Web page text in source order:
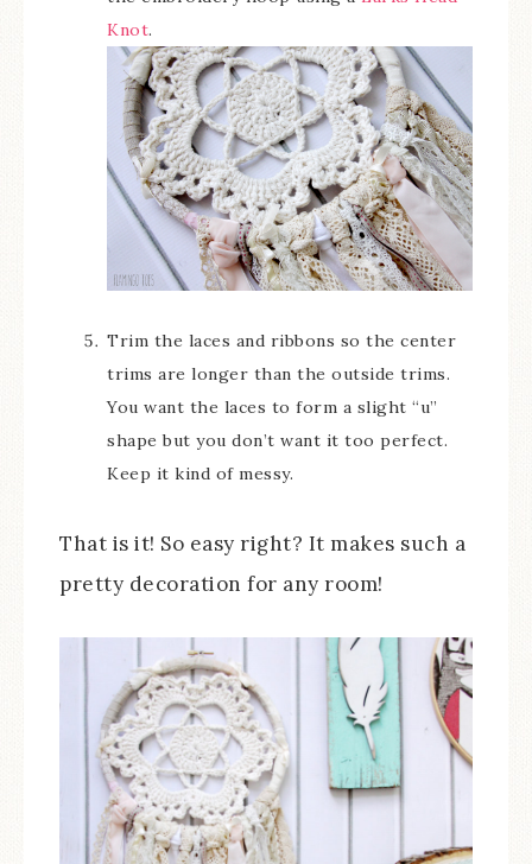
Knot.
Trim the laces and ribbons so the center
trims are longer than the outside trims.
You want the laces to form a slight “u”
shape but you don’t want it too perfect.
Keep it kind of messy.
That is it! So easy right? It makes such a
pretty decoration for any room!